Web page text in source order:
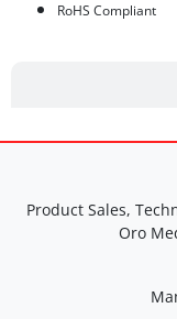
RoHS Compliant
Product Sales,
Oro